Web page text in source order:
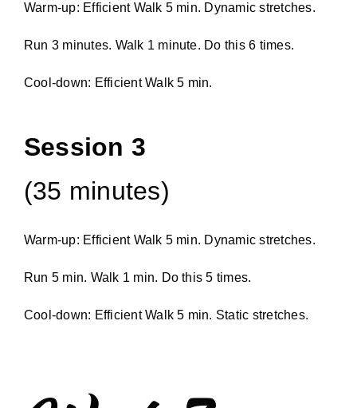
Warm-up: Efficient Walk 5 min. Dynamic stretches.
Run 3 minutes. Walk 1 minute. Do this 6 times.
Cool-down: Efficient Walk 5 min.
Session 3
(35 minutes)
Warm-up: Efficient Walk 5 min. Dynamic stretches.
Run 5 min. Walk 1 min. Do this 5 times.
Cool-down: Efficient Walk 5 min. Static stretches.